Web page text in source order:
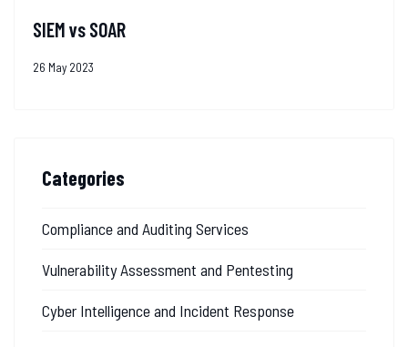
SIEM vs SOAR
26 May 2023
Categories
Compliance and Auditing Services
Vulnerability Assessment and Pentesting
Cyber Intelligence and Incident Response